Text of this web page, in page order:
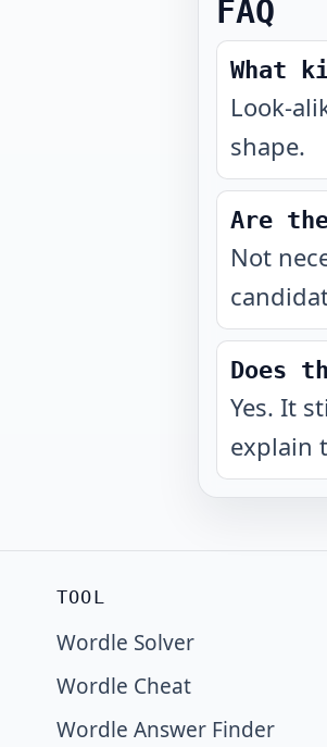
FAQ
What
Look-
shape.
Are
Not
Does
Yes. It
explain
TOOL
Wordle Solver
Wordle Cheat
Wordle Answer Finder